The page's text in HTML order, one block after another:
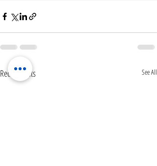
Recent Posts See All